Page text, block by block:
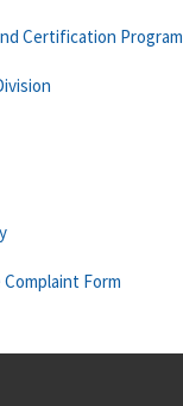
Certification Program
Complaint Form